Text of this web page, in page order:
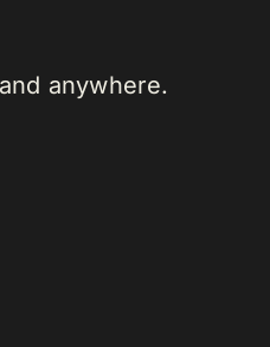
anywhere.